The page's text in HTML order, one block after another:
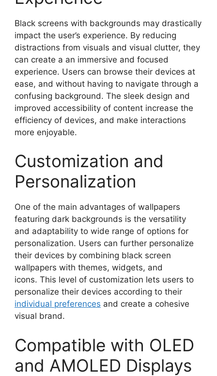
Black screens with backgrounds may drastically
impact the user’s experience. By reducing
distractions from visuals and visual clutter, they
can create a an immersive and focused
experience. Users can browse their devices at
ease, and without having to navigate through a
confusing background. The sleek design and
improved accessibility of content increase the
efficiency of devices, and make interactions
more enjoyable.
Customization and
Personalization
One of the main advantages of wallpapers
featuring dark backgrounds is the versatility
and adaptability to wide range of options for
personalization. Users can further personalize
their devices by combining black screen
wallpapers with themes, widgets, and
icons. This level of customization lets users to
personalize their devices according to their
individual preferences and create a cohesive
visual brand.
Compatible with OLED
and AMOLED Displays